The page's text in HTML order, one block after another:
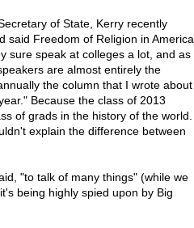
of State, Kerry recently
said Freedom of Religion in America
sure speak at colleges a lot, and as
are almost entirely the
the column that I wrote about
Because the class of 2013
of grads in the history of the world.
explain the difference between
"to talk of many things" (while we
being highly spied upon by Big